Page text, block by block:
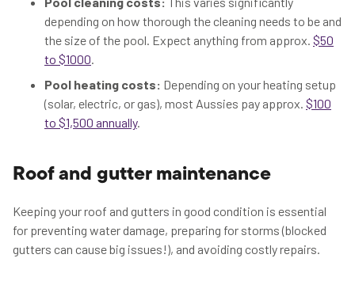
depending on how thorough the cleaning needs to be and
the size of the pool. Expect anything from approx. $50
to $1000.
Pool heating costs: Depending on your heating setup
(solar, electric, or gas), most Aussies pay approx. $100
to $1,500 annually.
Roof and gutter maintenance
Keeping your roof and gutters in good condition is essential
for preventing water damage, preparing for storms (blocked
gutters can cause big issues!), and avoiding costly repairs.